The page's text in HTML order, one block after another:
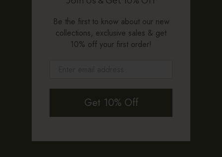
Be the first to know about our new
collections, exclusive sales & get
10% off your first order!
Get 10% Off